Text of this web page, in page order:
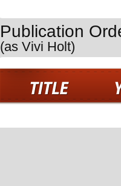
Publication
(as Vivi Holt)